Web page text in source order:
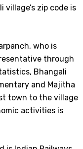
village’s zip code is
who is
through
Bhangali
and Majitha
town to the village
activities is